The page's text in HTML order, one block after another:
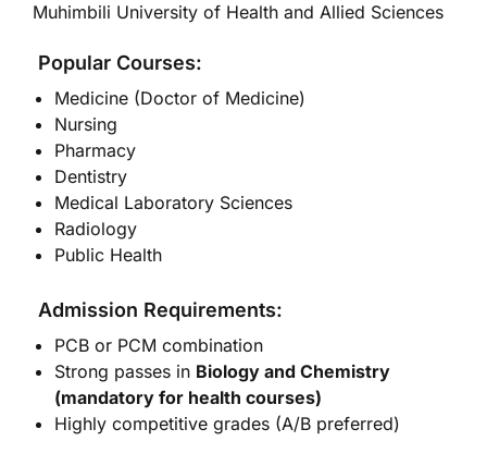
Muhimbili University of Health and Allied Sciences
Popular Courses:
Medicine (Doctor of Medicine)
Nursing
Pharmacy
Dentistry
Medical Laboratory Sciences
Radiology
Public Health
Admission Requirements:
PCB or PCM combination
Strong passes in Biology and Chemistry
(mandatory for health courses)
Highly competitive grades (A/B preferred)